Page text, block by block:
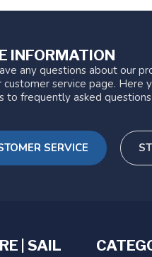
INFORMATION
any questions about our
customer service page. Here
to frequently asked
SERVICE
| SAIL